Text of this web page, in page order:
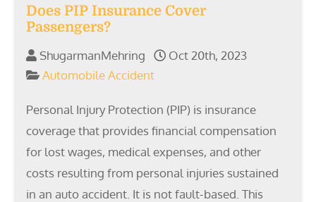
Does PIP Insurance Cover
Passengers?
ShugarmanMehring
Oct 20th, 2023
Automobile Accident
Personal Injury Protection (PIP) is insurance
coverage that provides financial compensation
for lost wages, medical expenses, and other
costs resulting from personal injuries sustained
in an auto accident. It is not fault-based. This